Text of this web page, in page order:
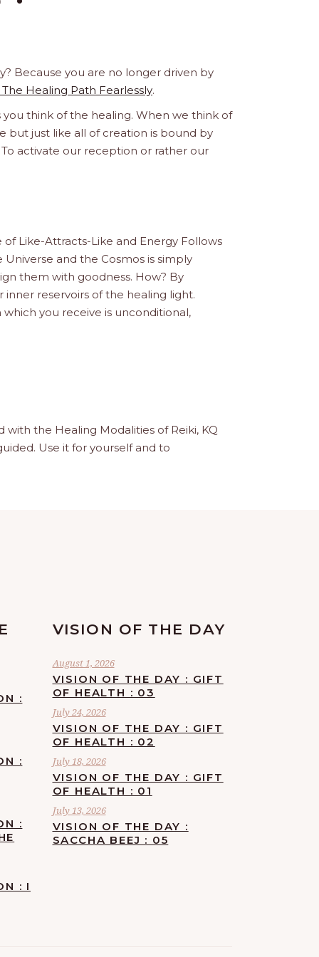
Because you are no longer driven by
Healing Path Fearlessly.
think of the healing. When we think of
but just like all of creation is bound by
activate our reception or rather our
Like-Attracts-Like and Energy Follows
and the Cosmos is simply
them with goodness. How? By
reservoirs of the healing light.
you receive is unconditional,
the Healing Modalities of Reiki, KQ
Use it for yourself and to
:
:
:
: I
VISION OF THE DAY
August 1, 2026
VISION OF THE DAY : GIFT
OF HEALTH : 03
July 24, 2026
VISION OF THE DAY : GIFT
OF HEALTH : 02
July 18, 2026
VISION OF THE DAY : GIFT
OF HEALTH : 01
July 13, 2026
VISION OF THE DAY :
SACCHA BEEJ : 05